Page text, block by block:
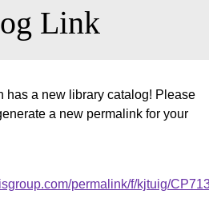
Link
has a new library catalog! Please
a new permalink for your
permalink/f/kjtuig/